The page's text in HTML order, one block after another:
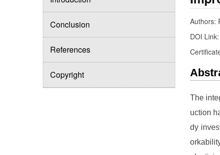
Conclusion
References
Copyright
Authors:
DOI
The
uction
dy